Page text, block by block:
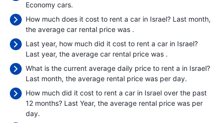
Economy cars.
How much does it cost to rent a car in Israel? Last month,
the average car rental price was .
Last year, how much did it cost to rent a car in Israel?
Last year, the average car rental price was .
What is the current average daily price to rent a in Israel?
Last month, the average rental price was per day.
How much did it cost to rent a car in Israel over the past
12 months? Last Year, the average rental price was per
day.